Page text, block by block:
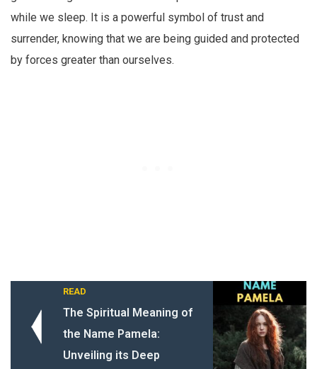
while we sleep. It is a powerful symbol of trust and
surrender, knowing that we are being guided and protected
by forces greater than ourselves.
READ
The Spiritual Meaning of
the Name Pamela:
Unveiling its Deep